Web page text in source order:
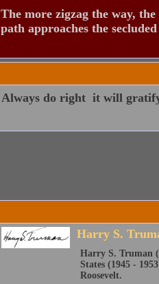
The more zigzag the way,
path approaches the
Always do right  it will
Harry S.
Harry S. Truman
States (1945 -
Roosevelt.